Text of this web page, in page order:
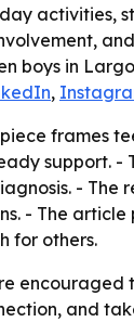
activities,
boys in
,
frames
support.
-
- The
for others.
encouraged
and